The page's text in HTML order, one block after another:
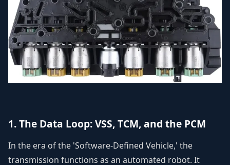
1. The Data Loop: VSS, TCM, and the PCM
In the era of the 'Software-Defined Vehicle,' the
transmission functions as an automated robot. It